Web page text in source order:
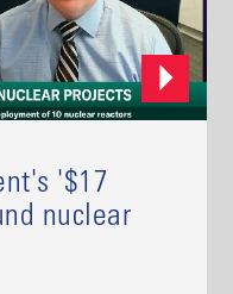
'$17
nuclear